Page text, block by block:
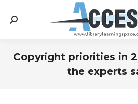
Search:
Copyright priorities in
the experts